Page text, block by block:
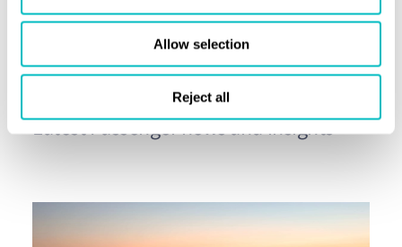
Allow selection
Reject all
Latest Passenger news and insights